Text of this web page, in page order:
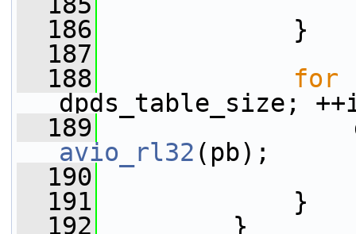
  186
}
  187
  188
for
dpds_table_size;
  189
avio_rl32 (pb);
  190
size -
  191
}
  192
}